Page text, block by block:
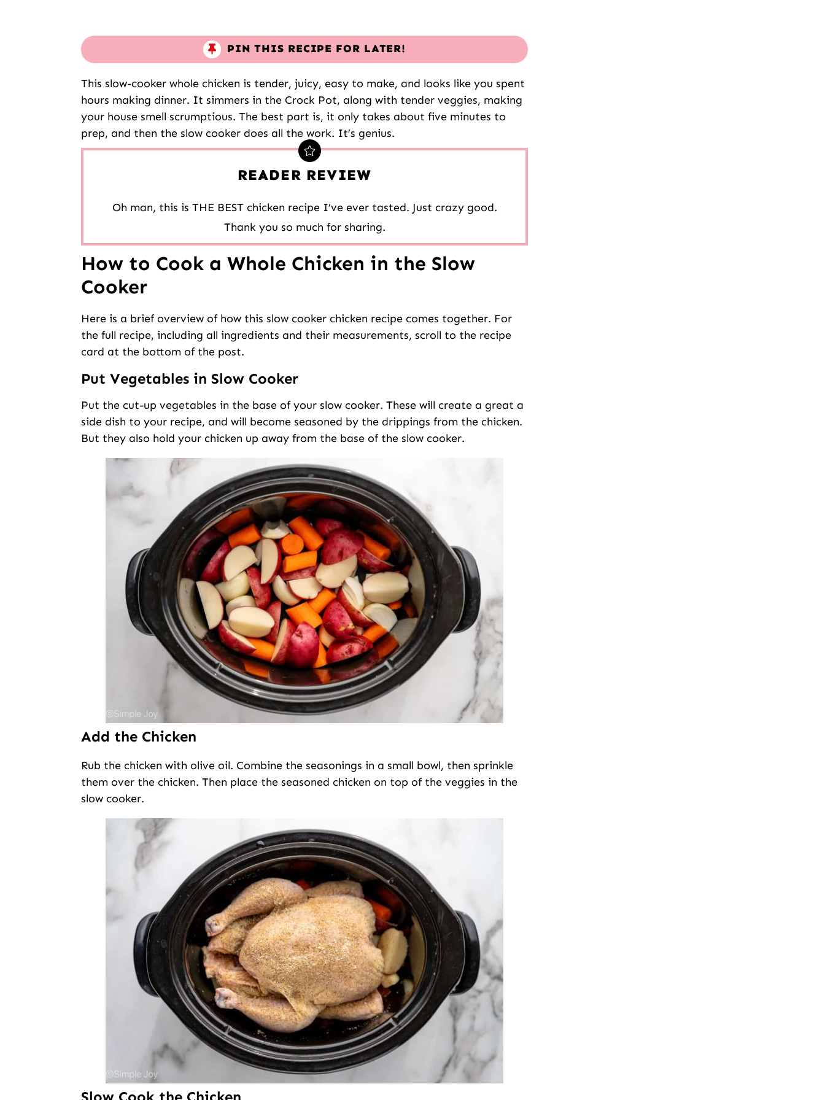
PIN THIS RECIPE FOR LATER!
This slow-cooker whole chicken is tender, juicy, easy to make, and looks like you spent
hours making dinner. It simmers in the Crock Pot, along with tender veggies, making
your house smell scrumptious. The best part is, it only takes about five minutes to
prep, and then the slow cooker does all the work. It’s genius.
READER REVIEW
Oh man, this is THE BEST chicken recipe I’ve ever tasted. Just crazy good.
Thank you so much for sharing.
How to Cook a Whole Chicken in the Slow
Cooker
Here is a brief overview of how this slow cooker chicken recipe comes together. For
the full recipe, including all ingredients and their measurements, scroll to the recipe
card at the bottom of the post.
Put Vegetables in Slow Cooker
Put the cut-up vegetables in the base of your slow cooker. These will create a great a
side dish to your recipe, and will become seasoned by the drippings from the chicken.
But they also hold your chicken up away from the base of the slow cooker.
Add the Chicken
Rub the chicken with olive oil. Combine the seasonings in a small bowl, then sprinkle
them over the chicken. Then place the seasoned chicken on top of the veggies in the
slow cooker.